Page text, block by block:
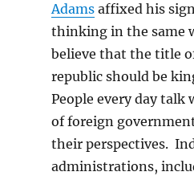
Adams affixed his
thinking in the same
believe that the title
republic should be
People every day
of foreign
their perspectives.
administrations,